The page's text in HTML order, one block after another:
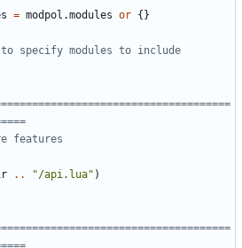
= modpol.modules or {}
to specify modules to include
features
.. "/api.lua" )